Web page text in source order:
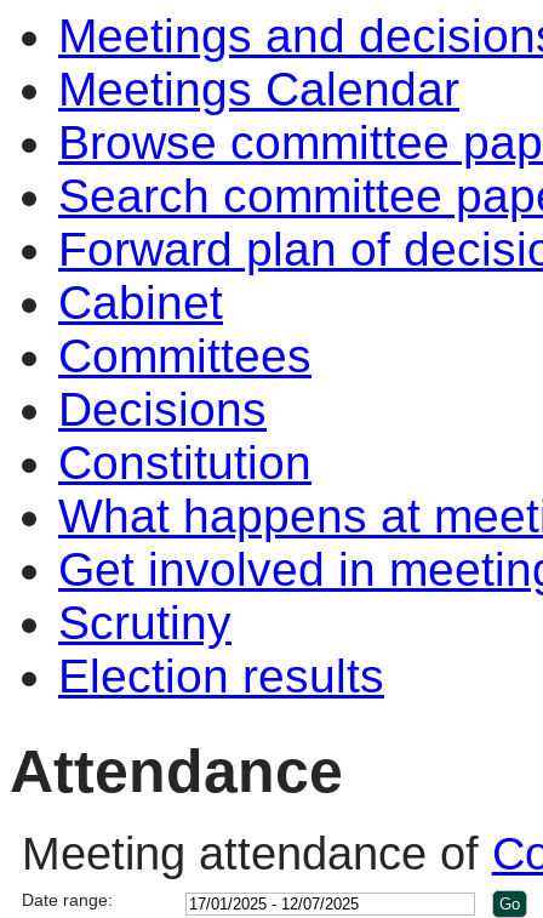
Meetings and
Meetings Calendar
Browse committee
Search committee
Forward plan of
Cabinet
Committees
Decisions
Constitution
What happens at
Get involved in
Scrutiny
Election results
Attendance
Meeting attendance of
Date range: